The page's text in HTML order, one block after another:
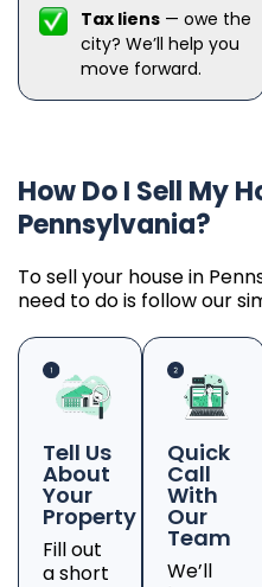
Tax liens — owe the
city? We’ll help you
move forward.
How Do I Sell My
Pennsylvania?
To sell your house in
need to do is follow our
Tell Us
About
Your
Property
Fill out
a short
Quick
Call
With
Our
Team
We’ll